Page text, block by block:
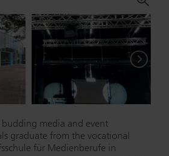
budding media and event
graduate from the vocational
für Medienberufe in